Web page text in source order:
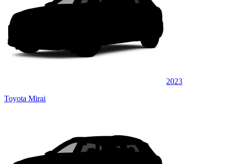
2023
Toyota Mirai